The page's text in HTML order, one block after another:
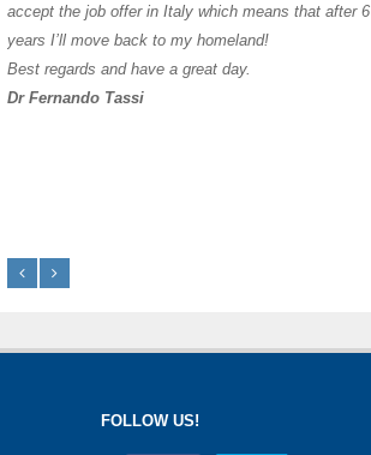
accept the job offer in Italy which means that after 6
years I’ll move back to my homeland!
Best regards and have a great day.
Dr Fernando Tassi
FOLLOW US!